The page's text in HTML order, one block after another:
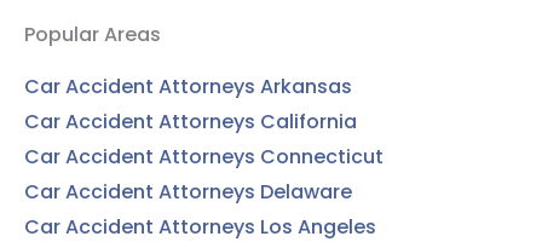
Popular Areas
Car Accident Attorneys Arkansas
Car Accident Attorneys California
Car Accident Attorneys Connecticut
Car Accident Attorneys Delaware
Car Accident Attorneys Los Angeles